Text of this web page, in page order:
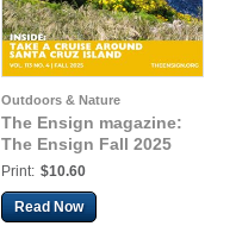
Outdoors & Nature
The Ensign magazine:
The Ensign Fall 2025
Print: $10.60
Read Now